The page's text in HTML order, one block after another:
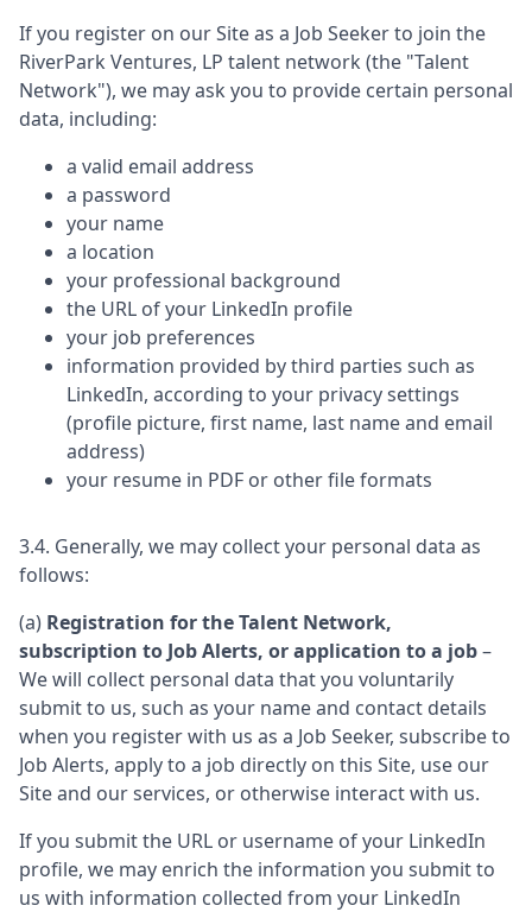
If you register on our Site as a Job Seeker to join the
RiverPark Ventures, LP talent network (the "Talent
Network"), we may ask you to provide certain personal
data, including:
a valid email address
a password
your name
a location
your professional background
the URL of your LinkedIn profile
your job preferences
information provided by third parties such as
LinkedIn, according to your privacy settings
(profile picture, first name, last name and email
address)
your resume in PDF or other file formats
3.4. Generally, we may collect your personal data as
follows:
(a) Registration for the Talent Network,
subscription to Job Alerts, or application to a job–
We will collect personal data that you voluntarily
submit to us, such as your name and contact details
when you register with us as a Job Seeker, subscribe to
Job Alerts, apply to a job directly on this Site, use our
Site and our services, or otherwise interact with us.
If you submit the URL or username of your LinkedIn
profile, we may enrich the information you submit to
us with information collected from your LinkedIn